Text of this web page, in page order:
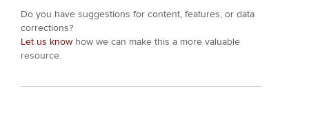
Do you have suggestions for content, features, or data
corrections?
Let us know how we can make this a more valuable
resource.